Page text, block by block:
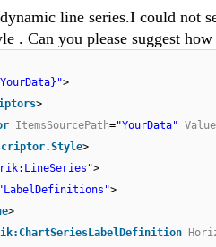
line series.I could not
. Can you please suggest
>
>
ItemsSourcePath="YourData"
>
>
"LabelDefinitions">
>